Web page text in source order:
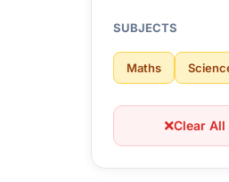
SUBJECTS
Maths
Clear All